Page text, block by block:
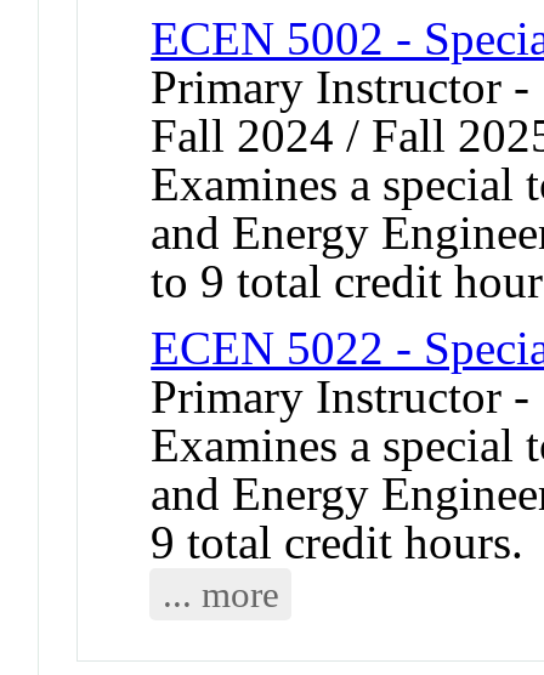
ECEN 5002 -
Primary Instructor
Fall 2024 / Fall
Examines a
and Energy
to 9 total credit
ECEN 5022 -
Primary Instructor
Examines a
and Energy
9 total credit hours.
... more